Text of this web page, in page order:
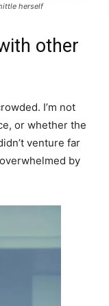
herself
other
I’m not
or whether the
venture far
by